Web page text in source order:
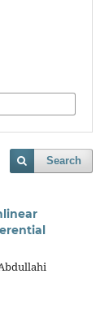
Search